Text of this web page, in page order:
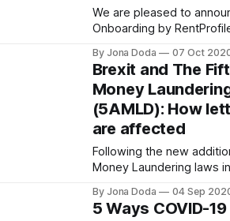
We are pleased to
Onboarding by
[https://youtu.be/
the Visa Everywhere Initiative 2020
Pandemic Challenge
[https://usa.visa.com/
everywhere/everywhere-
initiative/initiative.html].
have been recognised
By Jona Doda 07 Oct
Brexit and The
Money
(5AMLD): How
are affected
Following the new
Money Laundering laws
make sure they are
Anti-Money Laundering
By Jona Doda 04 Sep
5 Ways COVID-